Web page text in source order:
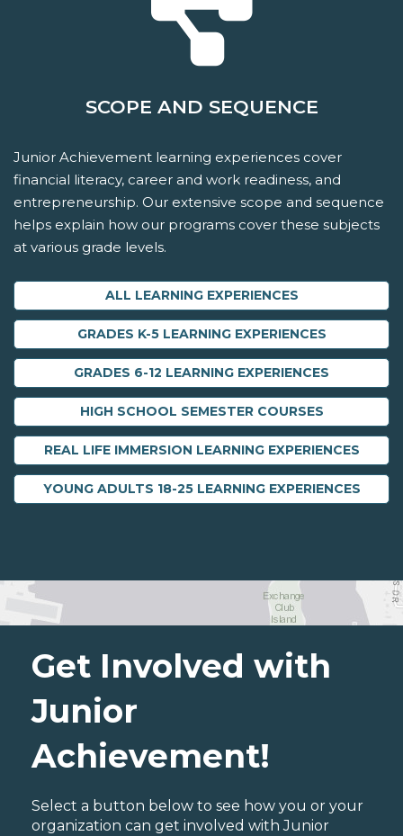
SCOPE AND SEQUENCE
Junior Achievement learning experiences cover
financial literacy, career and work readiness, and
entrepreneurship. Our extensive scope and sequence
helps explain how our programs cover these subjects
at various grade levels.
ALL LEARNING EXPERIENCES
GRADES K-5 LEARNING EXPERIENCES
GRADES 6-12 LEARNING EXPERIENCES
HIGH SCHOOL SEMESTER COURSES
REAL LIFE IMMERSION LEARNING EXPERIENCES
YOUNG ADULTS 18-25 LEARNING EXPERIENCES
Get Involved with
Junior
Achievement!
Select a button below to see how you or your
organization can get involved with Junior